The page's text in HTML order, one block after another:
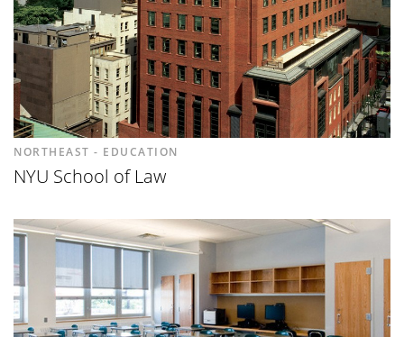
NYU School of Law
NORTHEAST - EDUCATION